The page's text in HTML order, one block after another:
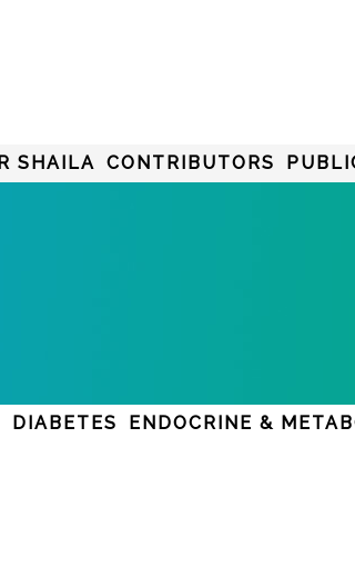
SHAILA CONTRIBUTORS
DIABETES ENDOCRINE &